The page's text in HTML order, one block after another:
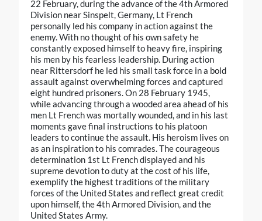
22 February, during the advance of the 4th Armored
Division near Sinspelt, Germany, Lt French
personally led his company in action against the
enemy. With no thought of his own safety he
constantly exposed himself to heavy fire, inspiring
his men by his fearless leadership. During action
near Rittersdorf he led his small task force in a bold
assault against overwhelming forces and captured
eight hundred prisoners. On 28 February 1945,
while advancing through a wooded area ahead of his
men Lt French was mortally wounded, and in his last
moments gave final instructions to his platoon
leaders to continue the assault. His heroism lives on
as an inspiration to his comrades. The courageous
determination 1st Lt French displayed and his
supreme devotion to duty at the cost of his life,
exemplify the highest traditions of the military
forces of the United States and reflect great credit
upon himself, the 4th Armored Division, and the
United States Army.